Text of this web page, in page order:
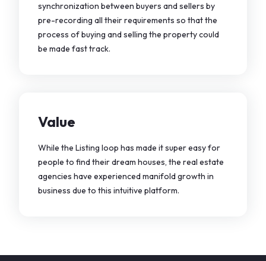
synchronization between buyers and sellers by
pre-recording all their requirements so that the
process of buying and selling the property could
be made fast track.
Value
While the Listing loop has made it super easy for
people to find their dream houses, the real estate
agencies have experienced manifold growth in
business due to this intuitive platform.